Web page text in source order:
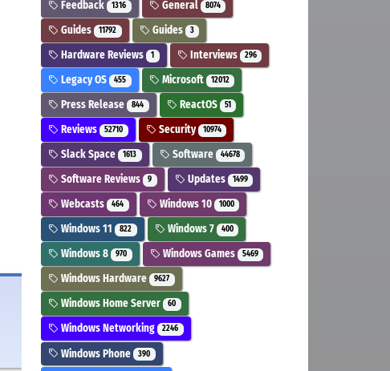
Feedback 1316 General 8074
Guides 11792 Guides 3
Hardware Reviews 1 Interviews 296
Legacy OS 455 Microsoft 12012
Press Release 844 ReactOS 51
Reviews 52710 Security 10974
Slack Space 1613 Software 44678
Software Reviews 9 Updates 1499
Webcasts 464 Windows 10 1000
Windows 11 822 Windows 7 400
Windows 8 970 Windows Games 5469
Windows Hardware 9627
Windows Home Server 60
Windows Networking 2246
Windows Phone 390